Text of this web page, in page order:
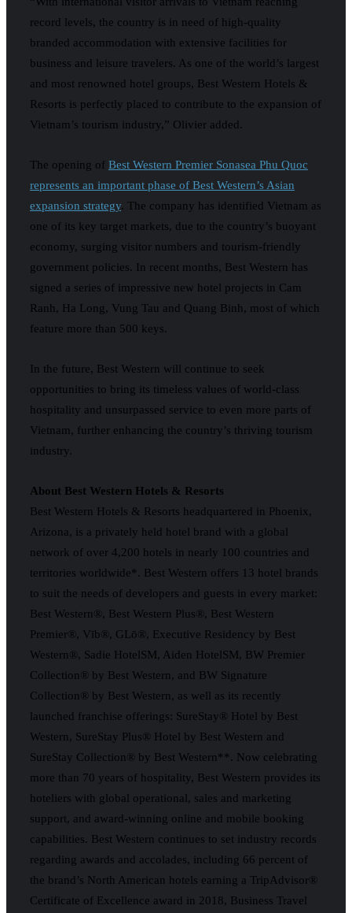
record levels, the country is in need of high-quality
branded accommodation with extensive facilities for
business and leisure travelers. As one of the world’s largest
and most renowned hotel groups, Best Western Hotels &
Resorts is perfectly placed to contribute to the expansion of
Vietnam’s tourism industry,” Olivier added.
The opening of Best Western Premier Sonasea Phu Quoc
represents an important phase of Best Western’s Asian
expansion strategy. The company has identified Vietnam as
one of its key target markets, due to the country’s buoyant
economy, surging visitor numbers and tourism-friendly
government policies. In recent months, Best Western has
signed a series of impressive new hotel projects in Cam
Ranh, Ha Long, Vung Tau and Quang Binh, most of which
feature more than 500 keys.
In the future, Best Western will continue to seek
opportunities to bring its timeless values of world-class
hospitality and unsurpassed service to even more parts of
Vietnam, further enhancing the country’s thriving tourism
industry.
About Best Western Hotels & Resorts
Best Western Hotels & Resorts headquartered in Phoenix,
Arizona, is a privately held hotel brand with a global
network of over 4,200 hotels in nearly 100 countries and
territories worldwide*. Best Western offers 13 hotel brands
to suit the needs of developers and guests in every market:
Best Western®, Best Western Plus®, Best Western
Premier®, Vīb®, GLō®, Executive Residency by Best
Western®, Sadie HotelSM, Aiden HotelSM, BW Premier
Collection® by Best Western, and BW Signature
Collection® by Best Western, as well as its recently
launched franchise offerings: SureStay® Hotel by Best
Western, SureStay Plus® Hotel by Best Western and
SureStay Collection® by Best Western**. Now celebrating
more than 70 years of hospitality, Best Western provides its
hoteliers with global operational, sales and marketing
support, and award-winning online and mobile booking
capabilities. Best Western continues to set industry records
regarding awards and accolades, including 66 percent of
the brand’s North American hotels earning a TripAdvisor®
Certificate of Excellence award in 2018, Business Travel